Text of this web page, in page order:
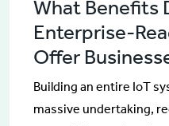
What Benefits
Enterprise-
Offer
Building an entire IoT
massive undertaking,